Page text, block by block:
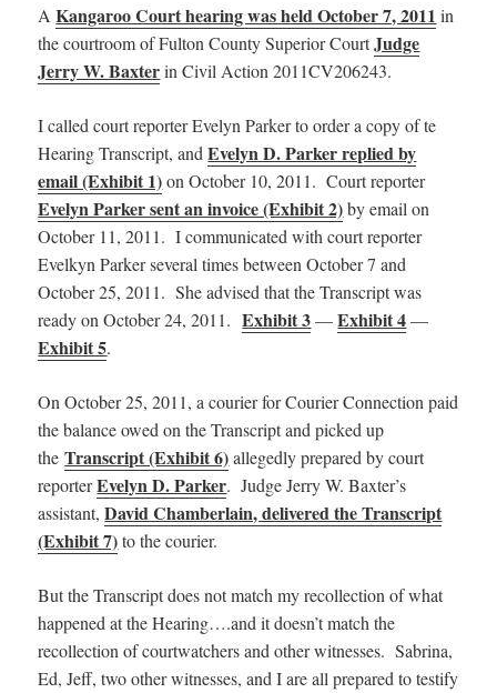
AKangaroo Court hearing was held October 7, 2011 in
the courtroom of Fulton County Superior CourtJudge
Jerry W. Baxterin Civil Action 2011CV206243.
I called court reporter Evelyn Parker to order a copy of te
Hearing Transcript, andEvelyn D. Parker replied by
email (Exhibit 1)on October 10, 2011. Court reporter
Evelyn Parker sent an invoice (Exhibit 2)by email on
October 11, 2011. I communicated with court reporter
Evelkyn Parker several times between October 7 and
October 25, 2011. She advised that the Transcript was
ready on October 24, 2011.Exhibit 3—Exhibit 4—
Exhibit 5.
On October 25, 2011, a courier for Courier Connection paid
the balance owed on the Transcript and picked up
theTranscript (Exhibit 6)allegedly prepared by court
reporterEvelyn D. Parker. Judge Jerry W. Baxter’s
assistant,David Chamberlain, delivered the Transcript
(Exhibit 7)to the courier.
But the Transcript does not match my recollection of what
happened at the Hearing….and it doesn’t match the
recollection of courtwatchers and other witnesses. Sabrina,
Ed, Jeff, two other witnesses, and I are all prepared to testify